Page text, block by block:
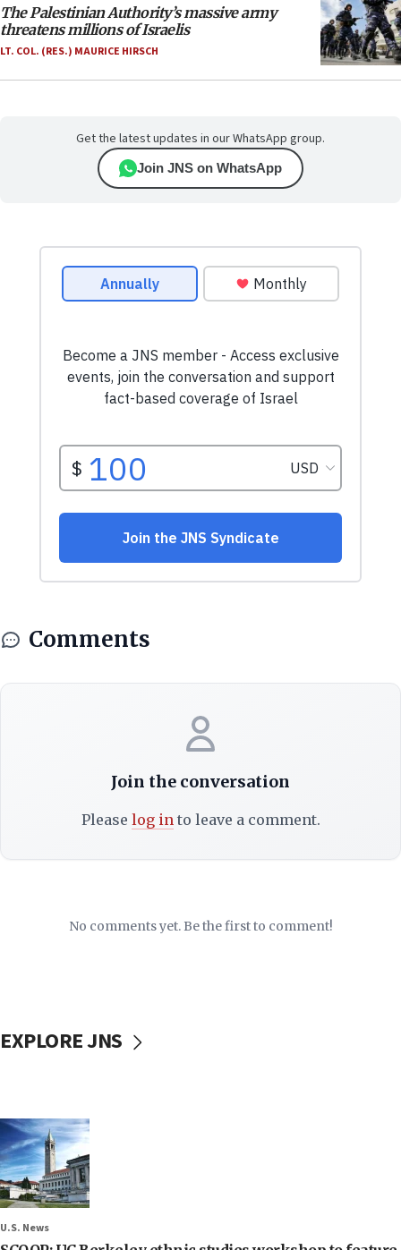
The Palestinian Authority’s massive army
threatens millions of Israelis
LT. COL. (RES.) MAURICE HIRSCH
Get the latest updates in our WhatsApp group.
Join JNS on WhatsApp
Comments
Join the conversation
Please log into leave a comment.
No comments yet. Be the first to comment!
EXPLORE JNS
U.S. News